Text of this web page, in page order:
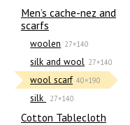
Men’s cache-nez and
scarfs
woolen 27×140
silk and wool 27×140
wool scarf 40×190
silk 27×140
Cotton Tablecloth